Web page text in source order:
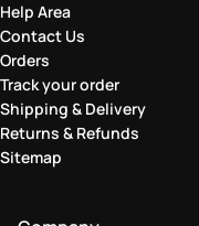
Help Area
Contact Us
Orders
Track your order
Shipping & Delivery
Returns & Refunds
Sitemap